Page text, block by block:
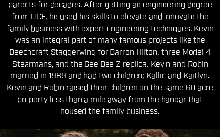
parents for decades. After getting an engineering degree
from UCF, he used his skills to elevate and innovate the
family business with expert engineering techniques. Kevin
was an integral part of many famous projects like the
Beechcraft Staggerwing for Barron Hilton, three Model 4
Stearmans, and the Gee Bee Z replica. Kevin and Robin
married in 1989 and had two children; Kallin and Kaitlyn.
Kevin and Robin raised their children on the same 60 acre
property less than a mile away from the hangar that
housed the family business.